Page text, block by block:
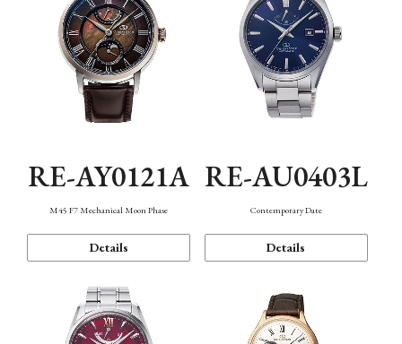
RE-AY0121A
M45 F7 Mechanical Moon Phase
Details
RE-AU0403L
Contemporary Date
Details